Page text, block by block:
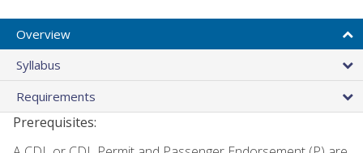
Overview
Syllabus
Requirements
Prerequisites: